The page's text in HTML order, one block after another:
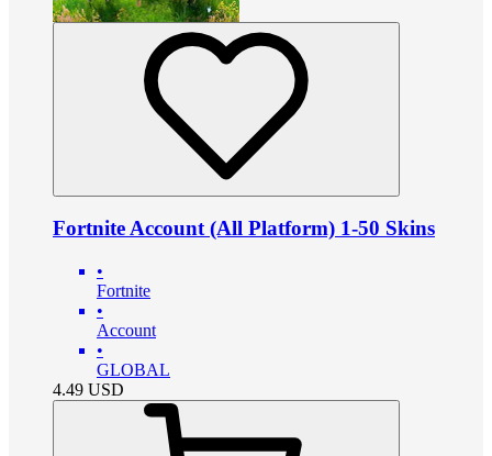
Fortnite Account (All Platform) 1-50 Skins
•
Fortnite
•
Account
•
GLOBAL
4.49 USD